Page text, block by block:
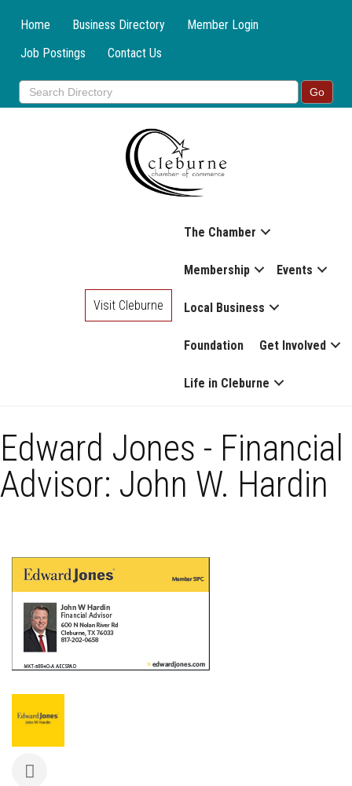
Home Business Directory
Member Login
Job Postings
Contact Us
The Chamber
Membership Events
Local Business
Foundation Get Involved
Life in Cleburne
Visit Cleburne
Edward Jones - Financial
Advisor: John W. Hardin